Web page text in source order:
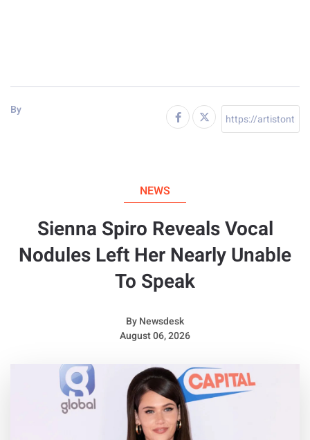
By
NEWS
Sienna Spiro Reveals Vocal
Nodules Left Her Nearly Unable
To Speak
ByNewsdesk
August 06, 2026